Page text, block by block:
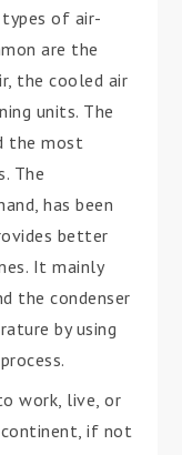
of air-
are the
the cooled air
units. The
the most
The
has been
better
It mainly
the condenser
by using
work, live, or
if not